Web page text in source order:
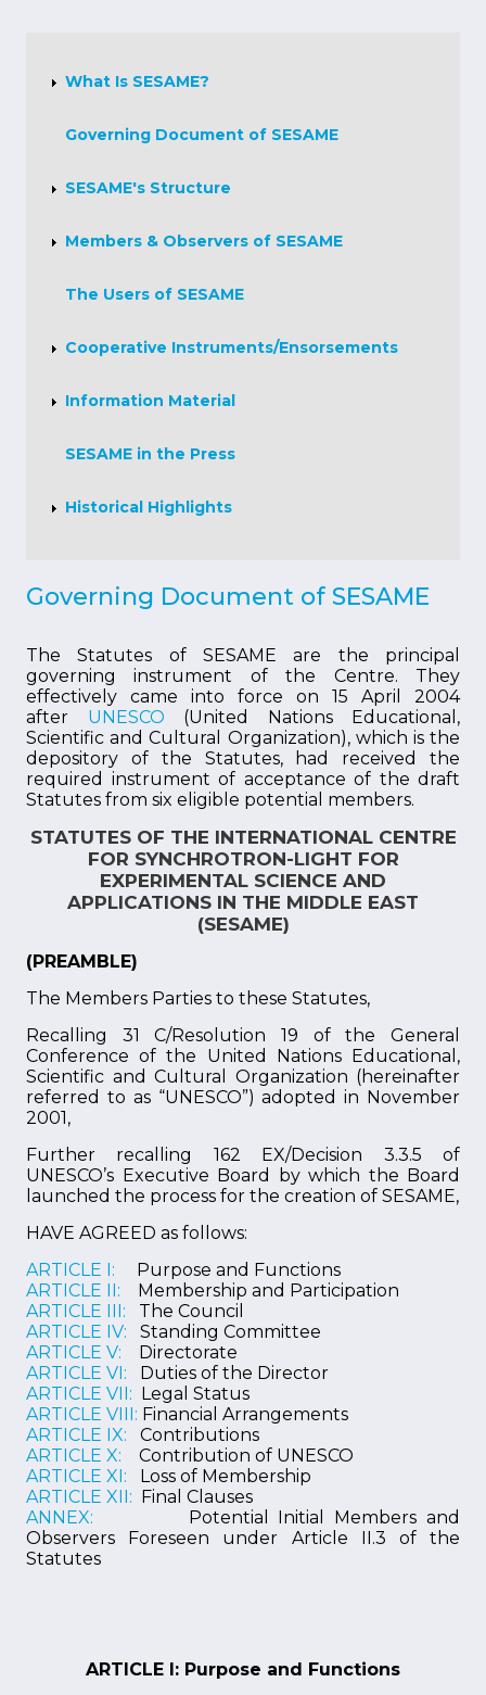
UsWhat Is SESAME?
Governing Document of SESAME
SESAME's Structure
Members & Observers of SESAME
The Users of SESAME
Cooperative Instruments/Ensorsements
Information Material
SESAME in the Press
Historical Highlights
Governing Document of SESAME
The Statutes of SESAME are the principal
governing instrument of the Centre. They
effectively came into force on 15 April 2004
after UNESCO (United Nations Educational,
Scientific and Cultural Organization), which is the
depository of the Statutes, had received the
required instrument of acceptance of the draft
Statutes from six eligible potential members.
STATUTES OF THE INTERNATIONAL CENTRE
FOR SYNCHROTRON-LIGHT FOR
EXPERIMENTAL SCIENCE AND
APPLICATIONS IN THE MIDDLE EAST
(SESAME)
(PREAMBLE)
The Members Parties to these Statutes,
Recalling 31 C/Resolution 19 of the General
Conference of the United Nations Educational,
Scientific and Cultural Organization (hereinafter
referred to as “UNESCO”) adopted in November
2001,
Further recalling 162 EX/Decision 3.3.5 of
UNESCO’s Executive Board by which the Board
launched the process for the creation of SESAME,
HAVE AGREED as follows:
ARTICLE I:
Purpose and Functions
ARTICLE II:
Membership and Participation
ARTICLE III:
The Council
ARTICLE IV:
Standing Committee
ARTICLE V:
Directorate
ARTICLE VI:
Duties of the Director
ARTICLE VII: Legal Status
ARTICLE VIII: Financial Arrangements
ARTICLE IX:
Contributions
ARTICLE X:
Contribution of UNESCO
ARTICLE XI:
Loss of Membership
ARTICLE XII: Final Clauses
ANNEX:
Potential Initial Members and
Observers Foreseen under Article II.3 of the
Statutes
ARTICLE I: Purpose and Functions